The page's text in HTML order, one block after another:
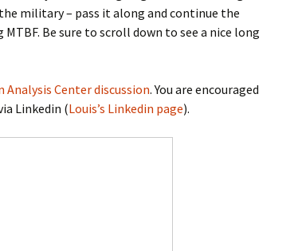
military – pass it along and continue the
Be sure to scroll down to see a nice long
Center discussion. You are encouraged
Linkedin (Louis’s Linkedin page).